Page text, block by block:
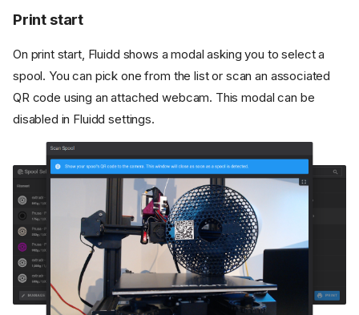
Print start
On print start, Fluidd shows a modal asking you to select a
spool. You can pick one from the list or scan an associated
QR code using an attached webcam. This modal can be
disabled in Fluidd settings.